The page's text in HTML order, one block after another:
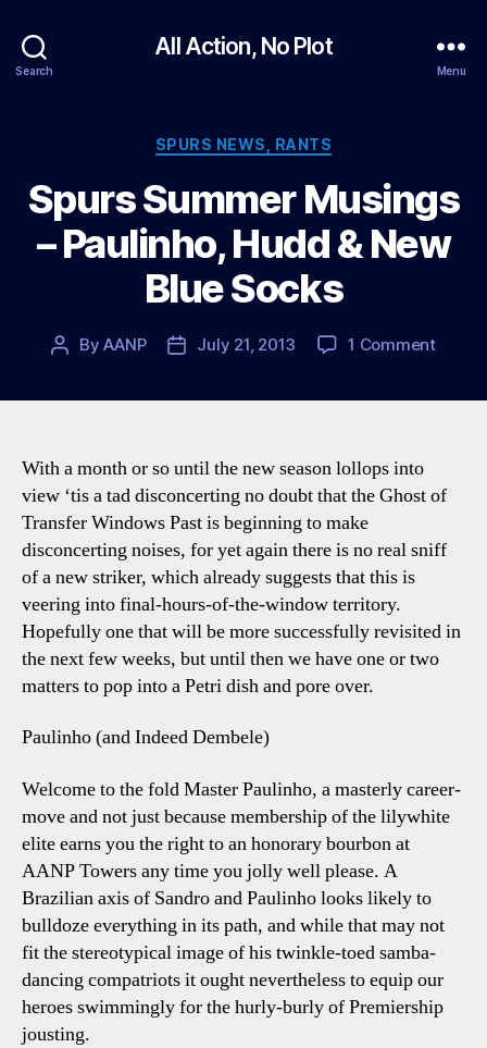
Search
All Action, No Plot
Menu
Categories
SPURS NEWS, RANTS
Spurs Summer Musings
– Paulinho, Hudd & New
Blue Socks
PostByAANP
PostJuly 21, 2013 1 Commenton
Hudd
Blue
With a month or so until the new season lollops into
view ‘tis a tad disconcerting no doubt that the Ghost of
Transfer Windows Past is beginning to make
disconcerting noises, for yet again there is no real sniff
of a new striker, which already suggests that this is
veering into final-hours-of-the-window territory.
Hopefully one that will be more successfully revisited in
the next few weeks, but until then we have one or two
matters to pop into a Petri dish and pore over.
Paulinho (and Indeed Dembele)
Welcome to the fold Master Paulinho, a masterly career-
move and not just because membership of the lilywhite
elite earns you the right to an honorary bourbon at
AANP Towers any time you jolly well please. A
Brazilian axis of Sandro and Paulinho looks likely to
bulldoze everything in its path, and while that may not
fit the stereotypical image of his twinkle-toed samba-
dancing compatriots it ought nevertheless to equip our
heroes swimmingly for the hurly-burly of Premiership
jousting.